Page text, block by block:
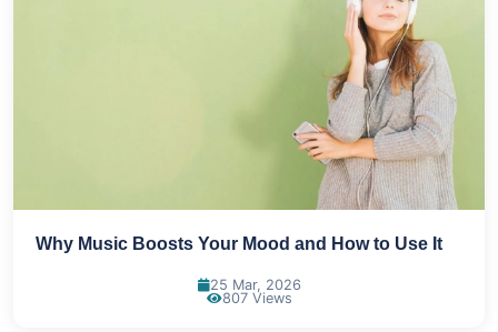
Why Music Boosts Your Mood and How to Use It
25 Mar, 2026
807 Views